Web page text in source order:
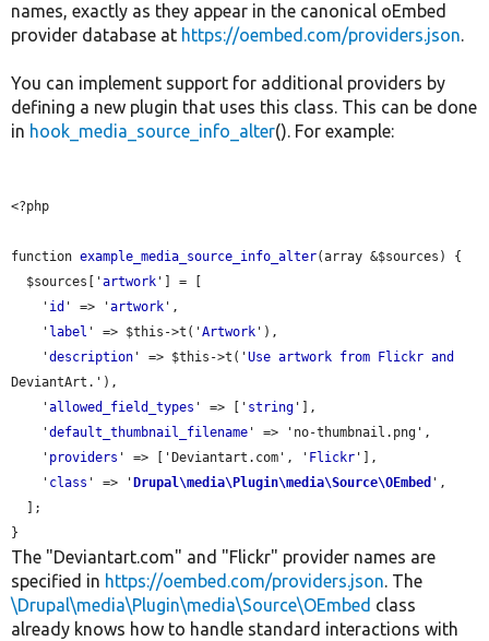
names, exactly as they appear in the canonical oEmbed
provider database at https://oembed.com/providers.json.
You can implement support for additional providers by
defining a new plugin that uses this class. This can be done
in hook_media_source_info_alter(). For example:
<?php
function example_media_source_info_alter(array &$sources) {
  $sources['
artwork '] = [
    '
id ' => 'artwork ',
    '
label ' => $this->t('Artwork '),
    '
description ' => $this->t('Use artwork from Flickr and
DeviantArt.'),
    '
allowed_field_types ' => [' string '],
    '
default_thumbnail_filename ' => 'no-thumbnail.png',
    '
providers ' => ['Deviantart.com', ' Flickr '],
    '
class ' => 'Drupal\media\Plugin\media\Source\OEmbed ',
The "Deviantart.com" and "Flickr" provider names are
specified in https://oembed.com/providers.json. The
\Drupal\media\Plugin\media\Source\OEmbed class
already knows how to handle standard interactions with